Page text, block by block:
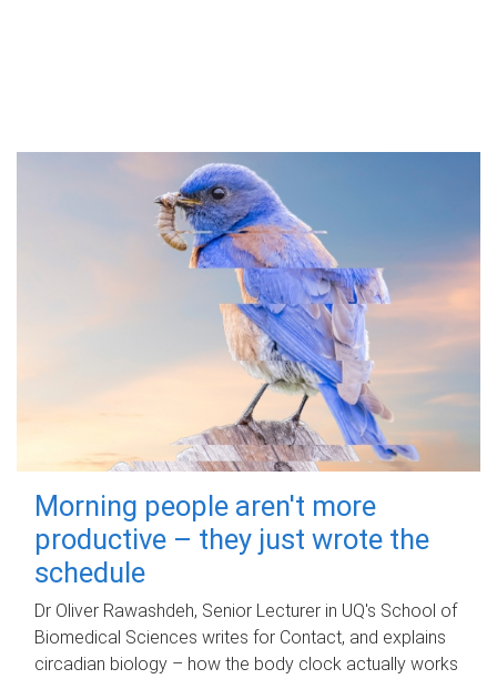
Morning people aren't more
productive – they just wrote the
schedule
Dr Oliver Rawashdeh, Senior Lecturer in UQ's School of
Biomedical Sciences writes for Contact, and explains
circadian biology – how the body clock actually works